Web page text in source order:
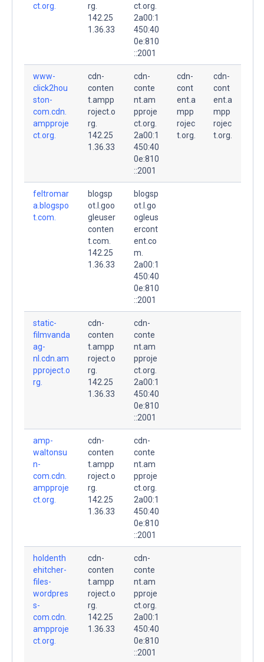
ct.org.
rg.
142.25
1.36.33
ct.org.
2a00:1
450:40
0e:810
::2001
www-
click2hou
ston-
com.cdn.
ampproje
ct.org.
cdn-
conten
t.ampp
roject.o
rg.
142.25
1.36.33
cdn-
conte
nt.am
pproje
ct.org.
2a00:1
450:40
0e:810
::2001
cdn-
cont
ent.a
mpp
rojec
t.org.
cdn-
cont
ent.a
mpp
rojec
t.org.
feltromar
a.blogspo
t.com.
blogsp
ot.l.goo
gleuser
conten
t.com.
142.25
1.36.33
blogsp
ot.l.go
ogleus
ercont
ent.co
m.
2a00:1
450:40
0e:810
::2001
static-
filmvanda
ag-
nl.cdn.am
pproject.o
rg.
cdn-
conten
t.ampp
roject.o
rg.
142.25
1.36.33
cdn-
conte
nt.am
pproje
ct.org.
2a00:1
450:40
0e:810
::2001
amp-
waltonsu
n-
com.cdn.
ampproje
ct.org.
cdn-
conten
t.ampp
roject.o
rg.
142.25
1.36.33
cdn-
conte
nt.am
pproje
ct.org.
2a00:1
450:40
0e:810
::2001
holdenth
ehitcher-
files-
wordpres
s-
com.cdn.
ampproje
ct.org.
cdn-
conten
t.ampp
roject.o
rg.
142.25
1.36.33
cdn-
conte
nt.am
pproje
ct.org.
2a00:1
450:40
0e:810
::2001